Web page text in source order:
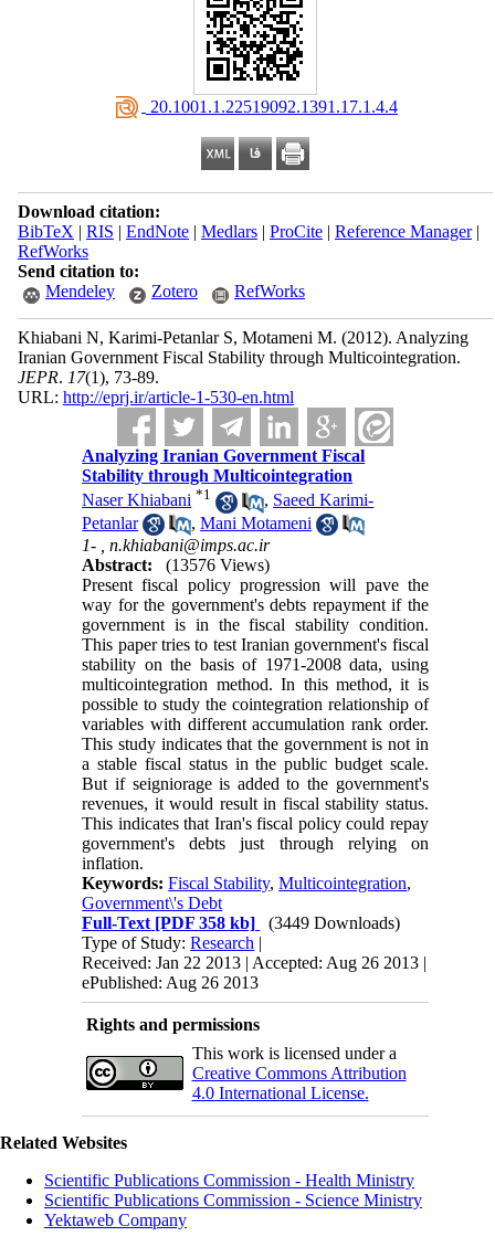
‎ 20.1001.1.22519092.1391.17.1.4.4
Download citation:
BibTeX | RIS | EndNote| Medlars| ProCite| Reference Manager|
RefWorks
Send citation to:
Mendeley
Zotero RefWorks
Khiabani N, Karimi-Petanlar S, Motameni M. (2012). Analyzing
Iranian Government Fiscal Stability through Multicointegration.
JEPR. 17(1), 73-89.
URL: http://eprj.ir/article-1-530-en.html
Analyzing Iranian Government Fiscal
Stability through Multicointegration
Naser Khiabani *1 , Saeed Karimi-
Petanlar
,Mani Motameni
1- ,n.khiabani@imps.ac.ir
Abstract:
(13576 Views)
Present fiscal policy progression will pave the
way for the government's debts repayment if the
government is in the fiscal stability condition.
This paper tries to test Iranian government's fiscal
stability on the basis of 1971-2008 data, using
multicointegration method. In this method, it is
possible to study the cointegration relationship of
variables with different accumulation rank order.
This study indicates that the government is not in
a stable fiscal status in the public budget scale.
But if seigniorage is added to the government's
revenues, it would result in fiscal stability status.
This indicates that Iran's fiscal policy could repay
government's debts just through relying on
inflation.
Keywords:Fiscal Stability,Multicointegration,
Government\'s Debt
Full-Text [PDF 358 kb]
(3449 Downloads)
Type of Study:Research |
Received: Jan 22 2013 | Accepted: Aug 26 2013 |
ePublished: Aug 26 2013
Rights and permissions
This work is licensed under a
Creative Commons Attribution
4.0 International License.
Related Websites
Scientific Publications Commission - Health Ministry
Scientific Publications Commission - Science Ministry
Yektaweb Company